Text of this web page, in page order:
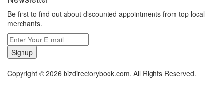
Be first to find out about discounted appointments from top local
merchants.
Signup
Copyright © 2026 bizdirectorybook.com. All Rights Reserved.